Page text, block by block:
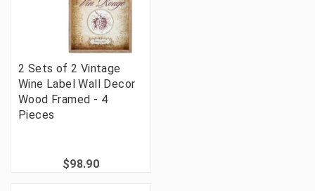
2 Sets of 2 Vintage
Wine Label Wall Decor
Wood Framed - 4
Pieces
$98.90